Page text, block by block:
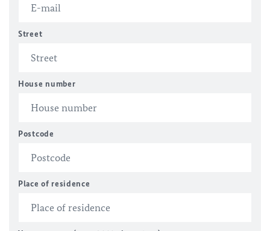
Street
House number
Postcode
Place of residence